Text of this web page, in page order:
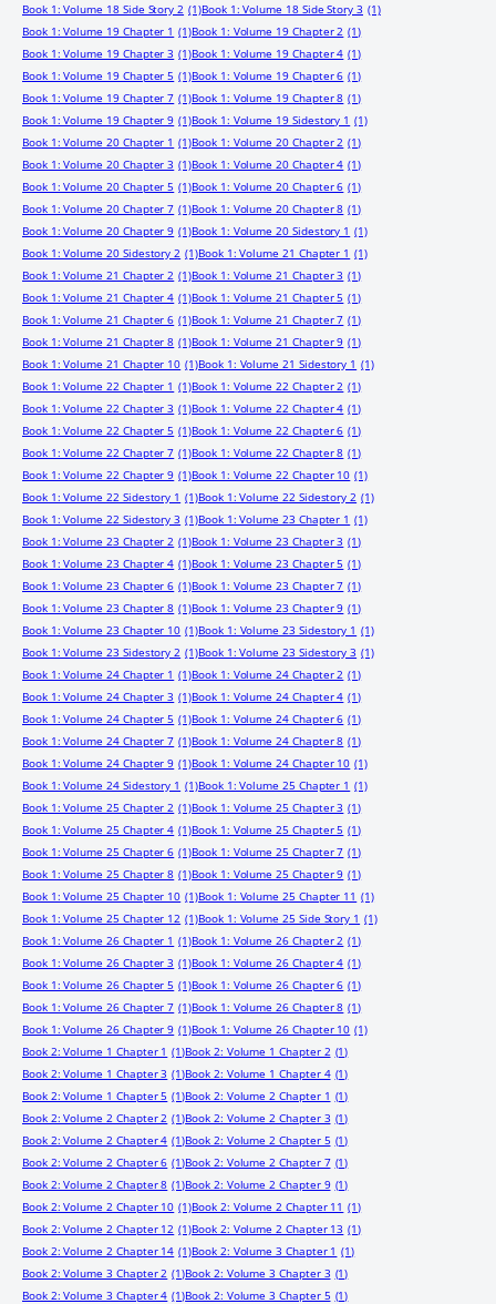
Book 1: Volume 18 Side Story 2 (1)Book 1: Volume 18 Side Story 3 (1)
Book 1: Volume 19 Chapter 1 (1)Book 1: Volume 19 Chapter 2 (1)
Book 1: Volume 19 Chapter 3 (1)Book 1: Volume 19 Chapter 4 (1)
Book 1: Volume 19 Chapter 5 (1)Book 1: Volume 19 Chapter 6 (1)
Book 1: Volume 19 Chapter 7 (1)Book 1: Volume 19 Chapter 8 (1)
Book 1: Volume 19 Chapter 9 (1)Book 1: Volume 19 Sidestory 1 (1)
Book 1: Volume 20 Chapter 1 (1)Book 1: Volume 20 Chapter 2 (1)
Book 1: Volume 20 Chapter 3 (1)Book 1: Volume 20 Chapter 4 (1)
Book 1: Volume 20 Chapter 5 (1)Book 1: Volume 20 Chapter 6 (1)
Book 1: Volume 20 Chapter 7 (1)Book 1: Volume 20 Chapter 8 (1)
Book 1: Volume 20 Chapter 9 (1)Book 1: Volume 20 Sidestory 1 (1)
Book 1: Volume 20 Sidestory 2 (1)Book 1: Volume 21 Chapter 1 (1)
Book 1: Volume 21 Chapter 2 (1)Book 1: Volume 21 Chapter 3 (1)
Book 1: Volume 21 Chapter 4 (1)Book 1: Volume 21 Chapter 5 (1)
Book 1: Volume 21 Chapter 6 (1)Book 1: Volume 21 Chapter 7 (1)
Book 1: Volume 21 Chapter 8 (1)Book 1: Volume 21 Chapter 9 (1)
Book 1: Volume 21 Chapter 10 (1)Book 1: Volume 21 Sidestory 1 (1)
Book 1: Volume 22 Chapter 1 (1)Book 1: Volume 22 Chapter 2 (1)
Book 1: Volume 22 Chapter 3 (1)Book 1: Volume 22 Chapter 4 (1)
Book 1: Volume 22 Chapter 5 (1)Book 1: Volume 22 Chapter 6 (1)
Book 1: Volume 22 Chapter 7 (1)Book 1: Volume 22 Chapter 8 (1)
Book 1: Volume 22 Chapter 9 (1)Book 1: Volume 22 Chapter 10 (1)
Book 1: Volume 22 Sidestory 1 (1)Book 1: Volume 22 Sidestory 2 (1)
Book 1: Volume 22 Sidestory 3 (1)Book 1: Volume 23 Chapter 1 (1)
Book 1: Volume 23 Chapter 2 (1)Book 1: Volume 23 Chapter 3 (1)
Book 1: Volume 23 Chapter 4 (1)Book 1: Volume 23 Chapter 5 (1)
Book 1: Volume 23 Chapter 6 (1)Book 1: Volume 23 Chapter 7 (1)
Book 1: Volume 23 Chapter 8 (1)Book 1: Volume 23 Chapter 9 (1)
Book 1: Volume 23 Chapter 10 (1)Book 1: Volume 23 Sidestory 1 (1)
Book 1: Volume 23 Sidestory 2 (1)Book 1: Volume 23 Sidestory 3 (1)
Book 1: Volume 24 Chapter 1 (1)Book 1: Volume 24 Chapter 2 (1)
Book 1: Volume 24 Chapter 3 (1)Book 1: Volume 24 Chapter 4 (1)
Book 1: Volume 24 Chapter 5 (1)Book 1: Volume 24 Chapter 6 (1)
Book 1: Volume 24 Chapter 7 (1)Book 1: Volume 24 Chapter 8 (1)
Book 1: Volume 24 Chapter 9 (1)Book 1: Volume 24 Chapter 10 (1)
Book 1: Volume 24 Sidestory 1 (1)Book 1: Volume 25 Chapter 1 (1)
Book 1: Volume 25 Chapter 2 (1)Book 1: Volume 25 Chapter 3 (1)
Book 1: Volume 25 Chapter 4 (1)Book 1: Volume 25 Chapter 5 (1)
Book 1: Volume 25 Chapter 6 (1)Book 1: Volume 25 Chapter 7 (1)
Book 1: Volume 25 Chapter 8 (1)Book 1: Volume 25 Chapter 9 (1)
Book 1: Volume 25 Chapter 10 (1)Book 1: Volume 25 Chapter 11 (1)
Book 1: Volume 25 Chapter 12 (1)Book 1: Volume 25 Side Story 1 (1)
Book 1: Volume 26 Chapter 1 (1)Book 1: Volume 26 Chapter 2 (1)
Book 1: Volume 26 Chapter 3 (1)Book 1: Volume 26 Chapter 4 (1)
Book 1: Volume 26 Chapter 5 (1)Book 1: Volume 26 Chapter 6 (1)
Book 1: Volume 26 Chapter 7 (1)Book 1: Volume 26 Chapter 8 (1)
Book 1: Volume 26 Chapter 9 (1)Book 1: Volume 26 Chapter 10 (1)
Book 2: Volume 1 Chapter 1 (1)Book 2: Volume 1 Chapter 2 (1)
Book 2: Volume 1 Chapter 3 (1)Book 2: Volume 1 Chapter 4 (1)
Book 2: Volume 1 Chapter 5 (1)Book 2: Volume 2 Chapter 1 (1)
Book 2: Volume 2 Chapter 2 (1)Book 2: Volume 2 Chapter 3 (1)
Book 2: Volume 2 Chapter 4 (1)Book 2: Volume 2 Chapter 5 (1)
Book 2: Volume 2 Chapter 6 (1)Book 2: Volume 2 Chapter 7 (1)
Book 2: Volume 2 Chapter 8 (1)Book 2: Volume 2 Chapter 9 (1)
Book 2: Volume 2 Chapter 10 (1)Book 2: Volume 2 Chapter 11 (1)
Book 2: Volume 2 Chapter 12 (1)Book 2: Volume 2 Chapter 13 (1)
Book 2: Volume 2 Chapter 14 (1)Book 2: Volume 3 Chapter 1 (1)
Book 2: Volume 3 Chapter 2 (1)Book 2: Volume 3 Chapter 3 (1)
Book 2: Volume 3 Chapter 4 (1)Book 2: Volume 3 Chapter 5 (1)